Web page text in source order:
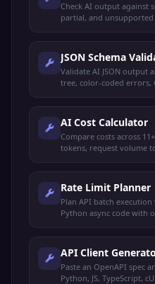
Check AI output against
partial, and unsupported
JSON Schema
Validate AI JSON output
tree, color-coded errors,
AI Cost Calculator
Compare costs across
tokens, request volume
Rate Limit Planner
Plan API batch
Python async code with
API Client
Paste an OpenAPI spec
Python, JS, TypeScript,